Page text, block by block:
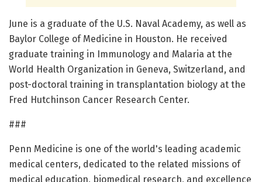
June is a graduate of the U.S. Naval Academy, as well as
Baylor College of Medicine in Houston. He received
graduate training in Immunology and Malaria at the
World Health Organization in Geneva, Switzerland, and
post-doctoral training in transplantation biology at the
Fred Hutchinson Cancer Research Center.
###
Penn Medicine is one of the world's leading academic
medical centers, dedicated to the related missions of
medical education, biomedical research, and excellence